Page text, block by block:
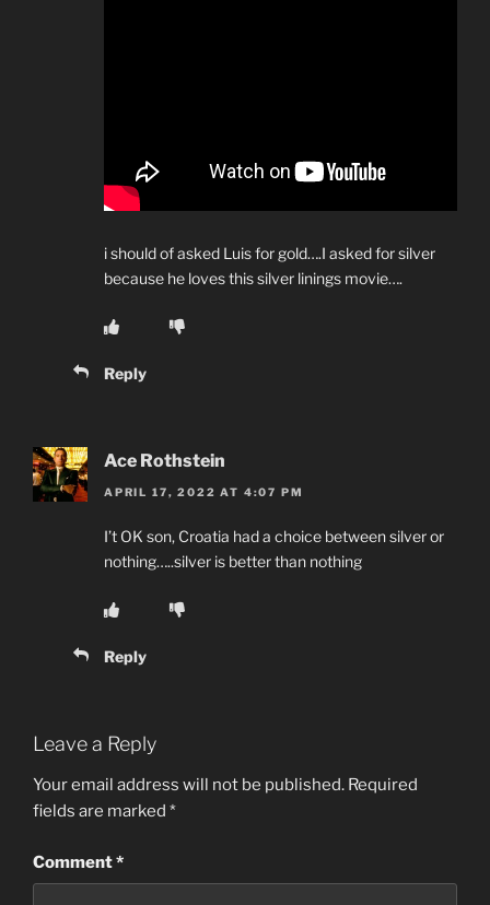
i should of asked Luis for gold….I asked for silver
because he loves this silver linings movie….
Reply
Ace Rothstein
APRIL 17, 2022 AT 4:07 PM
I’t OK son, Croatia had a choice between silver or
nothing…..silver is better than nothing
Reply
Leave a Reply
Your email address will not be published. Required
fields are marked *
Comment*